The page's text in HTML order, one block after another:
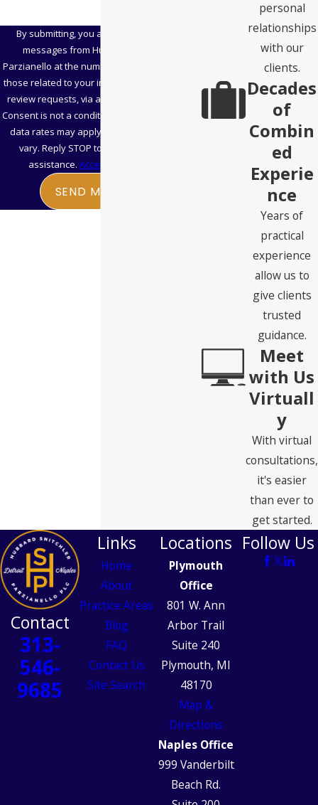
By submitting, you agree to receive text
messages from Hubbard Snitchler &
Parzianello at the number provided, including
those related to your inquiry, follow-ups, and
review requests, via automated technology.
Consent is not a condition of purchase. Msg &
data rates may apply. Msg frequency may
vary. Reply STOP to cancel or HELP for
assistance. Acceptable Use Policy
SEND MESSAGE
personal
relationships
with our
clients.
Decades
of
Combin
ed
Experie
nce
Years of
practical
experience
allow us to
give clients
trusted
guidance.
Meet
with Us
Virtuall
y
With virtual
consultations,
it's easier
than ever to
get started.
Contact
313-
546-
9685
Links
Home
About
Practice Areas
Blog
FAQ
Contact Us
Site Search
Locations
Plymouth
Office
801 W. Ann
Arbor Trail
Suite 240
Plymouth, MI
48170
Map &
Directions
Naples Office
999 Vanderbilt
Beach Rd.
Follow Us